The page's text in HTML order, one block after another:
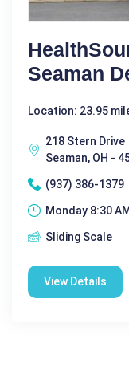
Seaman
Location: 23.95
218 Stern Drive
Seaman, OH -
(937) 386-1379
Monday 8:30
Sliding Scale
View Details